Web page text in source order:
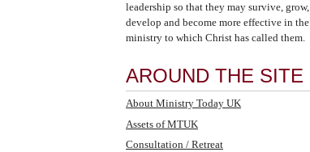
leadership so that they may survive, grow,
develop and become more effective in the
ministry to which Christ has called them.
AROUND THE SITE
About Ministry Today UK
Assets of MTUK
Consultation / Retreat